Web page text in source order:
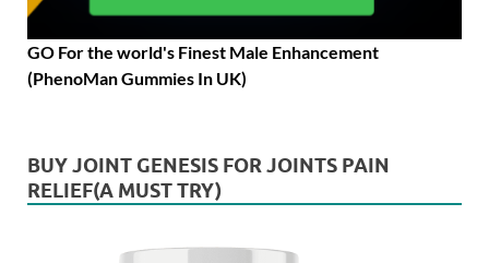
GO For the world's Finest Male Enhancement
(PhenoMan Gummies In UK)
BUY JOINT GENESIS FOR JOINTS PAIN
RELIEF(A MUST TRY)